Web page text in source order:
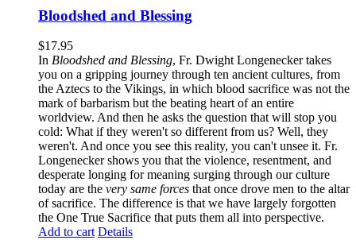
Bloodshed and Blessing
$17.95
In Bloodshed and Blessing, Fr. Dwight Longenecker takes
you on a gripping journey through ten ancient cultures, from
the Aztecs to the Vikings, in which blood sacrifice was not the
mark of barbarism but the beating heart of an entire
worldview. And then he asks the question that will stop you
cold: What if they weren't so different from us? Well, they
weren't. And once you see this reality, you can't unsee it. Fr.
Longenecker shows you that the violence, resentment, and
desperate longing for meaning surging through our culture
today are the very same forces that once drove men to the altar
of sacrifice. The difference is that we have largely forgotten
the One True Sacrifice that puts them all into perspective.
Add to cart Details